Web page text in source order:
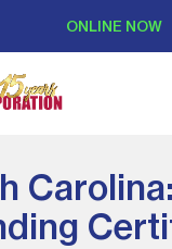
ONLINE NOW